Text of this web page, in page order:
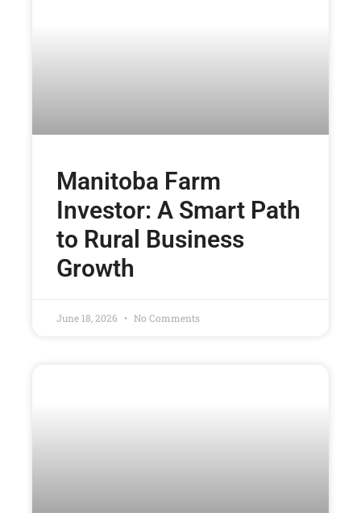
Manitoba Farm
Investor: A Smart Path
to Rural Business
Growth
June 18, 2026 No Comments